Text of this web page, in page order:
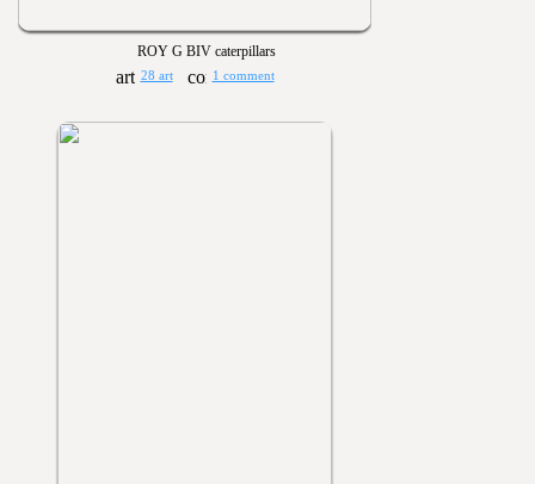
ROY G BIV caterpillars
28 art 1 comment